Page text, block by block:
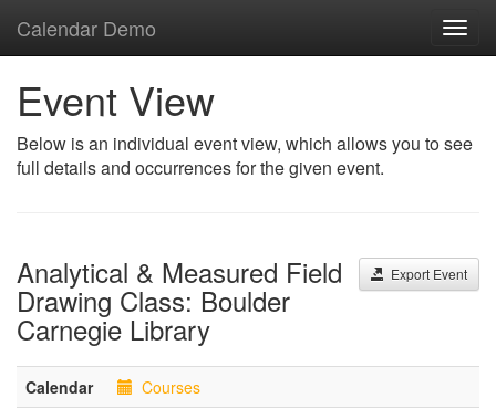
Calendar Demo
Event View
Below is an individual event view, which allows you to see
full details and occurrences for the given event.
Export Event
Analytical & Measured Field
Drawing Class: Boulder
Carnegie Library
Calendar
Courses